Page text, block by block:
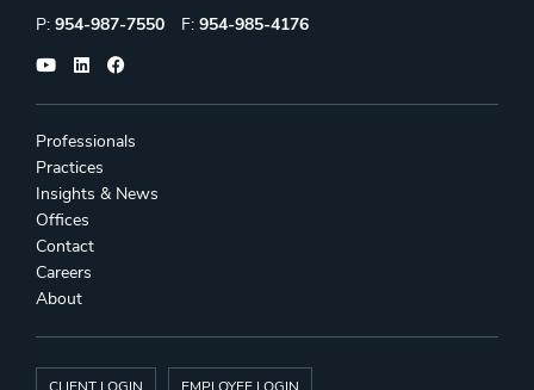
Phone:
P: 954-987-7550 Fax:
F: 954-985-4176
Professionals
Practices
Insights & News
Offices
Contact
Careers
About